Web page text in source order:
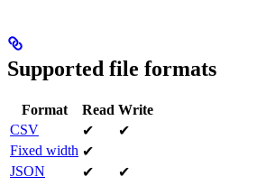
Supported file formats
Format Read Write
CSV
✔
✔
Fixed width ✔
JSON
✔
✔